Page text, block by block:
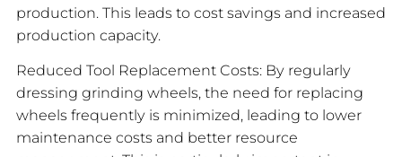
production. This leads to cost savings and increased
production capacity.
Reduced Tool Replacement Costs: By regularly
dressing grinding wheels, the need for replacing
wheels frequently is minimized, leading to lower
maintenance costs and better resource